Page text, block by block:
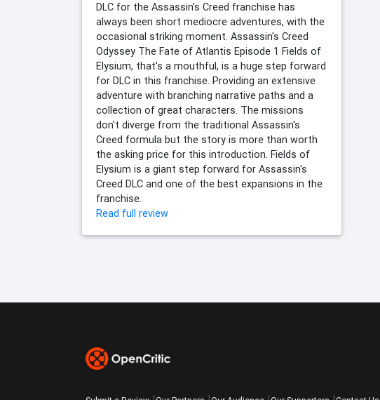
DLC for the Assassin's Creed franchise has
always been short mediocre adventures, with the
occasional striking moment. Assassin's Creed
Odyssey The Fate of Atlantis Episode 1 Fields of
Elysium, that's a mouthful, is a huge step forward
for DLC in this franchise. Providing an extensive
adventure with branching narrative paths and a
collection of great characters. The missions
don't diverge from the traditional Assassin's
Creed formula but the story is more than worth
the asking price for this introduction. Fields of
Elysium is a giant step forward for Assassin's
Creed DLC and one of the best expansions in the
franchise.
Read full review